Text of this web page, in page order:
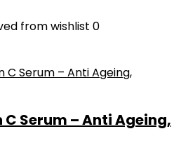
from wishlist 0
Serum – Anti Ageing,